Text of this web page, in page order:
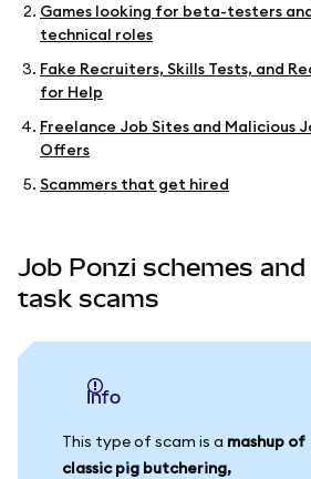
Games looking for beta-testers
technical roles
Fake Recruiters, Skills Tests, and
for Help
Freelance Job Sites and Malicious
Offers
Scammers that get hired
Job Ponzi schemes and
task scams
info
This type of scam is a mashup of
classic pig butchering,